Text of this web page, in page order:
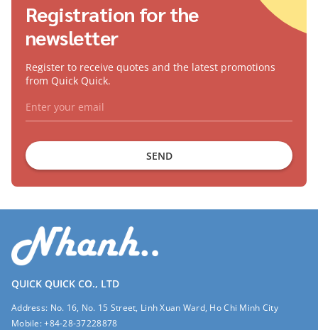
Registration for the
newsletter
Register to receive quotes and the latest promotions
from Quick Quick.
SEND
QUICK QUICK CO., LTD
Address: No. 16, No. 15 Street, Linh Xuan Ward, Ho Chi Minh City
Mobile:+84-28-37228878